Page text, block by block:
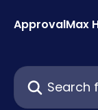
ApprovalMax
Search for